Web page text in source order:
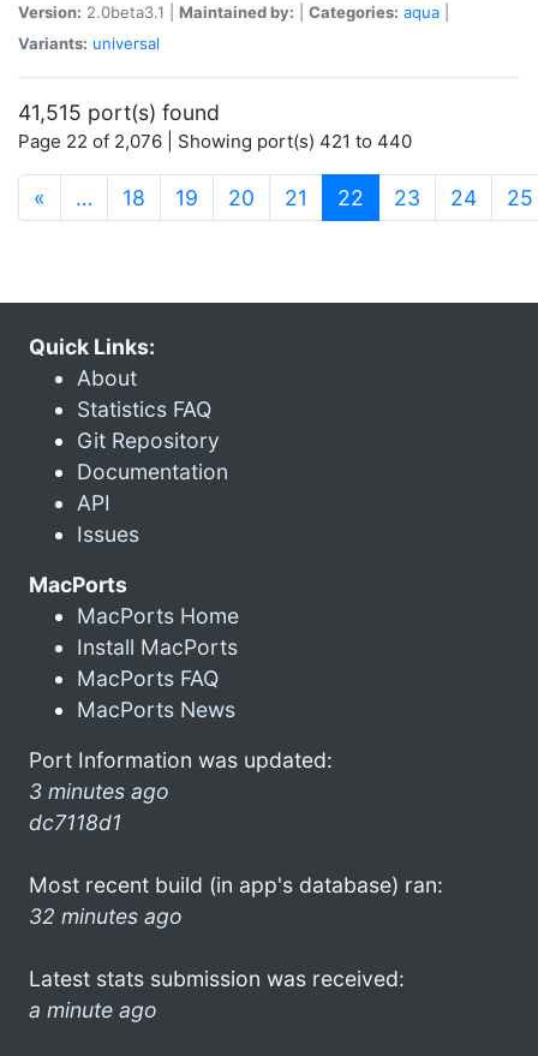
Version: 2.0beta3.1 | Maintained by: Categories: aqua
Variants: universal
41,515 port(s) found
Page 22 of 2,076 | Showing port(s) 421 to 440
« … 18 19 20 21 22 (current)
23 24 25
Quick Links:
About
Statistics FAQ
Git Repository
Documentation
API
Issues
MacPorts
MacPorts Home
Install MacPorts
MacPorts FAQ
MacPorts News
Port Information was updated:
3 minutes ago
dc7118d1
Most recent build (in app's database) ran:
32 minutes ago
Latest stats submission was received:
a minute ago